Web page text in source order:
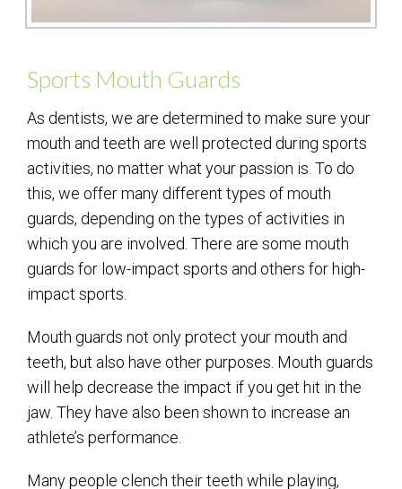
Sports Mouth Guards
As dentists, we are determined to make sure your
mouth and teeth are well protected during sports
activities, no matter what your passion is. To do
this, we offer many different types of mouth
guards, depending on the types of activities in
which you are involved. There are some mouth
guards for low-impact sports and others for high-
impact sports.
Mouth guards not only protect your mouth and
teeth, but also have other purposes. Mouth guards
will help decrease the impact if you get hit in the
jaw. They have also been shown to increase an
athlete’s performance.
Many people clench their teeth while playing,